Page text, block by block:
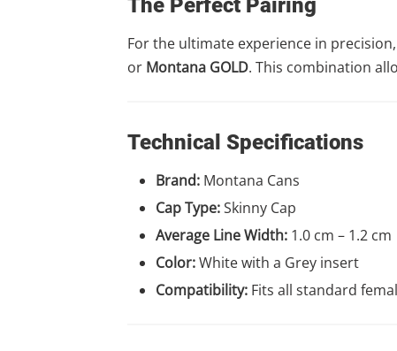
The Perfect Pairing
For the ultimate experience in
or Montana GOLD. This combination
Technical Specifications
Brand: Montana Cans
Cap Type:Skinny Cap
Average Line Width: 1.0 cm – 1.2 cm
Color:White with a Grey insert
Compatibility: Fits all standard